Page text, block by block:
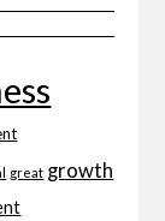
great growth